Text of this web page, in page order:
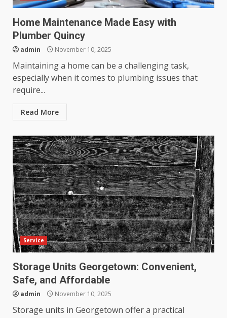
Home Maintenance Made Easy with
Plumber Quincy
admin November 10, 2025
Maintaining a home can be a challenging task,
especially when it comes to plumbing issues that
require...
Read More
Service
Storage Units Georgetown: Convenient,
Safe, and Affordable
admin November 10, 2025
Storage units in Georgetown offer a practical